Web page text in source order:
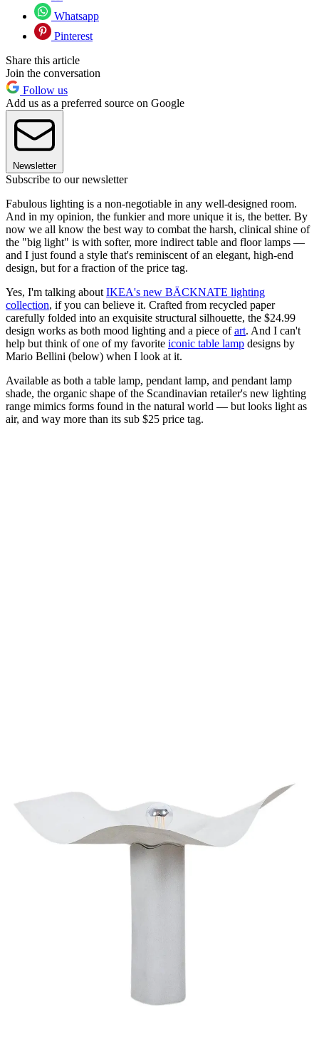
Whatsapp
Pinterest
Share this article
Join the conversation
Follow us
Add us as a preferred source on Google
Newsletter
Subscribe to our newsletter
Fabulous lighting is a non-negotiable in any well-designed room.
And in my opinion, the funkier and more unique it is, the better. By
now we all know the best way to combat the harsh, clinical shine of
the "big light" is with softer, more indirect table and floor lamps —
and I just found a style that's reminiscent of an elegant, high-end
design, but for a fraction of the price tag.
Yes, I'm talking about IKEA's new BÄCKNATE lighting
collection, if you can believe it. Crafted from recycled paper
carefully folded into an exquisite structural silhouette, the $24.99
design works as both mood lighting and a piece ofart. And I can't
help but think of one of my favorite iconic table lamp designs by
Mario Bellini (below) when I look at it.
Available as both a table lamp, pendant lamp, and pendant lamp
shade, the organic shape of the Scandinavian retailer's new lighting
range mimics forms found in the natural world — but looks light as
air, and way more than its sub $25 price tag.